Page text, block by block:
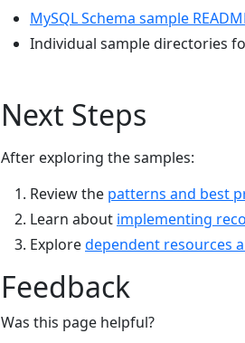
MySQL Schema sample
Individual sample directories
Next Steps
After exploring the samples:
Review the patterns and best
Learn about implementing
Exploredependent resources
Feedback
Was this page helpful?